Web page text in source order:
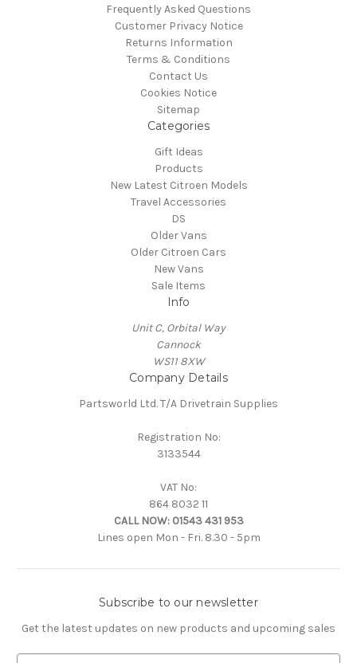
Frequently Asked Questions
Customer Privacy Notice
Returns Information
Terms & Conditions
Contact Us
Cookies Notice
Sitemap
Categories
Gift Ideas
Products
New Latest Citroen Models
Travel Accessories
DS
Older Vans
Older Citroen Cars
New Vans
Sale Items
Info
Unit C, Orbital Way
Cannock
WS11 8XW
Company Details
Partsworld Ltd. T/A Drivetrain Supplies
Registration No:
3133544
VAT No:
864 8032 11
CALL NOW: 01543 431 953
Lines open Mon - Fri. 8.30 - 5pm
Subscribe to our newsletter
Get the latest updates on new products and upcoming sales